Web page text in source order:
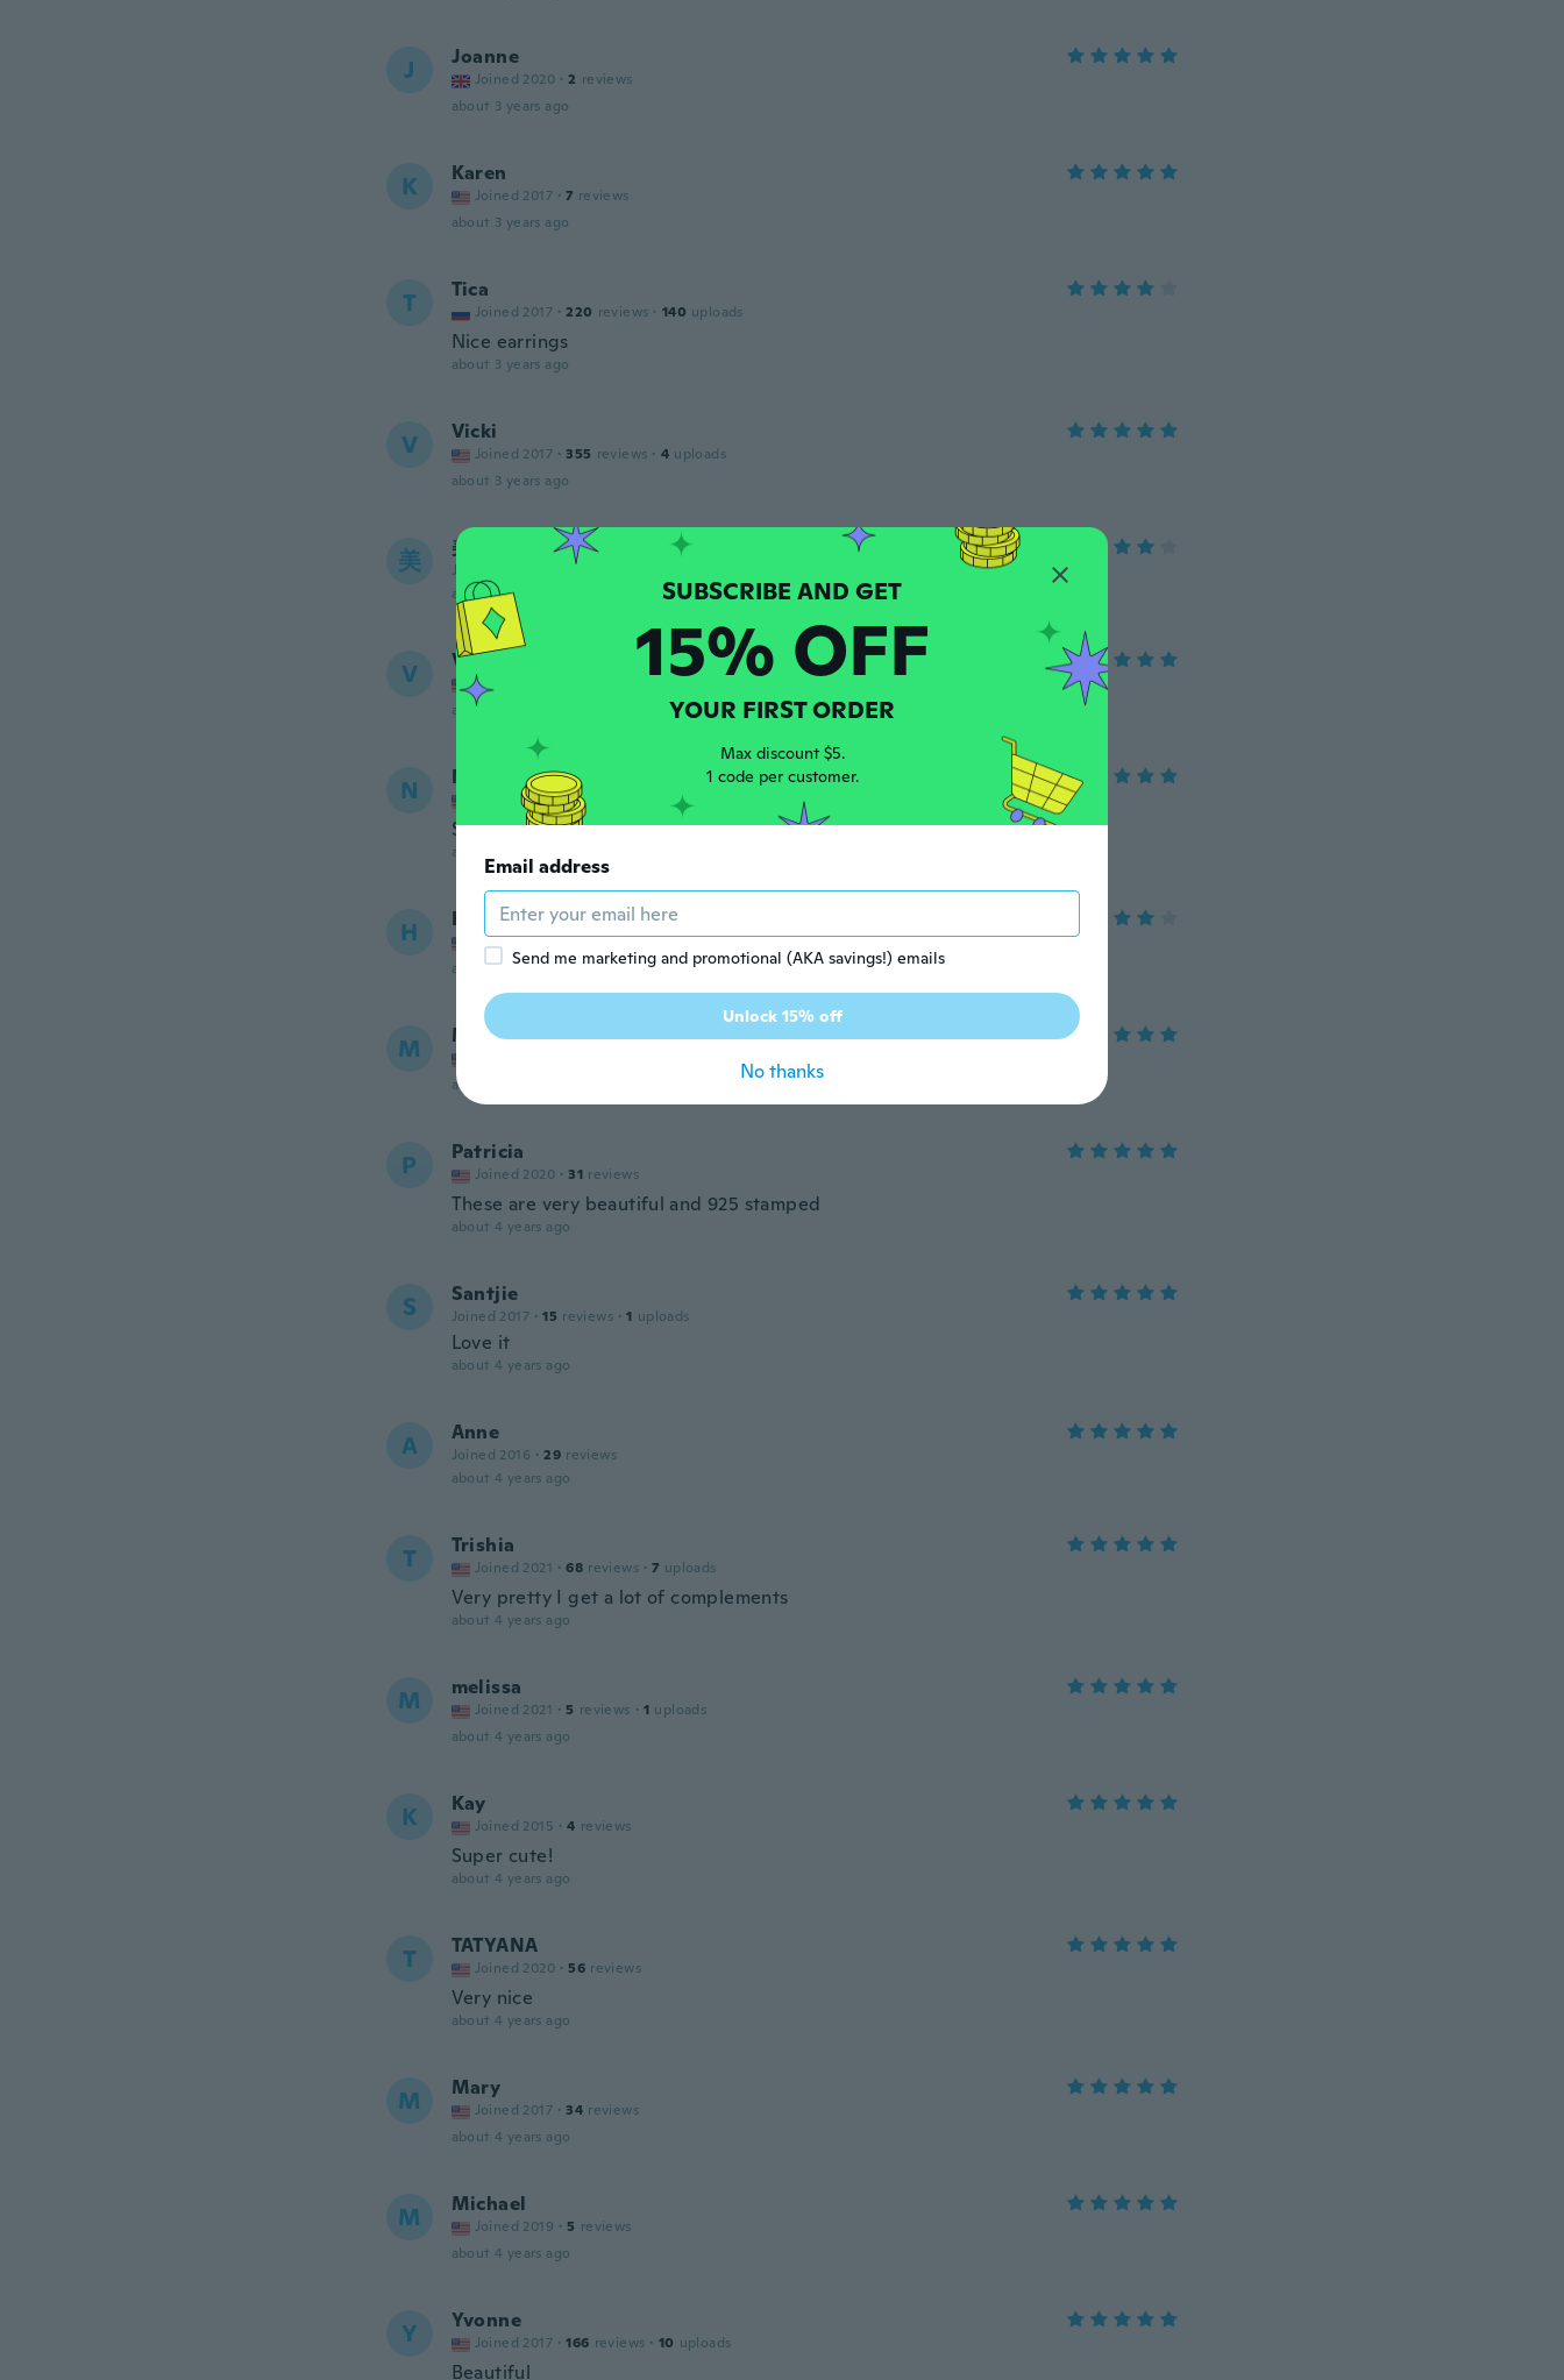
J Joanne
Joined 2020 · 2 reviews
about 3 years ago
K Karen
Joined 2017 · 7 reviews
about 3 years ago
T Tica
Joined 2017 · 220 reviews · 140 uploads
Nice earrings
about 3 years ago
V Vicki
Joined 2017 · 355 reviews · 4 uploads
about 3 years ago
美 美佳
Joined 2019
reviews
about 3 years ago
V Valerie
Joined 2020
about 3 years ago
N Nani
Joined 2018 · 14 uploads
So elegant and cute.😘
about 3 years ago
H Heather
Joined 2016 · 27 reviews · 4 uploads
about 3 years ago
M Mary M
about 3 years ago
P Patricia
Joined 2020 · 31 reviews
These are very beautiful and 925 stamped
about 4 years ago
S Santjie
Joined 2017 · 15 reviews · 1 uploads
Love it
about 4 years ago
A Anne
Joined 2016 · 29 reviews
about 4 years ago
T Trishia
Joined 2021 · 68 reviews · 7 uploads
Very pretty I get a lot of complements
about 4 years ago
M melissa
Joined 2021 · 5 reviews · 1 uploads
about 4 years ago
K Kay
Joined 2015 · 4 reviews
Super cute!
about 4 years ago
T TATYANA
Joined 2020 · 56 reviews
Very nice
about 4 years ago
M Mary
Joined 2017 · 34 reviews
about 4 years ago
M Michael
Joined 2019 · 5 reviews
about 4 years ago
Y Yvonne
Joined 2017 · 166 reviews · 10 uploads
Beautiful
15% OFF
YOUR FIRST ORDER
Max discount $5.
1 code per customer.
Email address
Send me marketing and promotional (AKA savings!) emails
Unlock 15% off
No thanks